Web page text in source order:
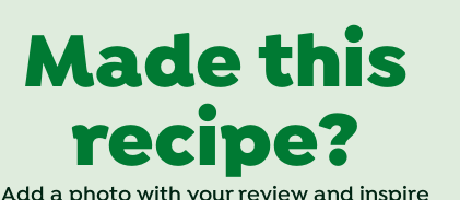
Made this
recipe?